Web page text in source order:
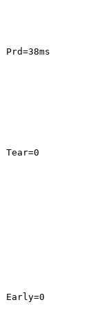
Prd=38ms
Tear=0
Early=0